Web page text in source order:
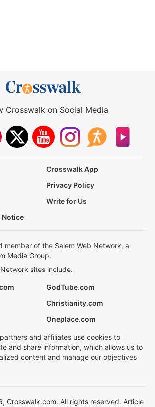
Crosswalk on Social Media
Crosswalk App
Privacy Policy
Write for Us
Notice
member of the Salem Web Network, a
Media Group.
sites include:
GodTube.com
Christianity.com
Oneplace.com
and affiliates use cookies to
and share information, which allows us to
content and manage our objectives
Crosswalk.com. All rights reserved. Article